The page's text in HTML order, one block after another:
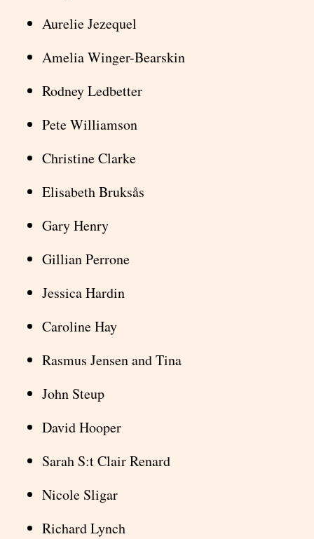
Aurelie Jezequel
Amelia Winger-Bearskin
Rodney Ledbetter
Pete Williamson
Christine Clarke
Elisabeth Bruksås
Gary Henry
Gillian Perrone
Jessica Hardin
Caroline Hay
Rasmus Jensen and Tina
John Steup
David Hooper
Sarah S:t Clair Renard
Nicole Sligar
Richard Lynch